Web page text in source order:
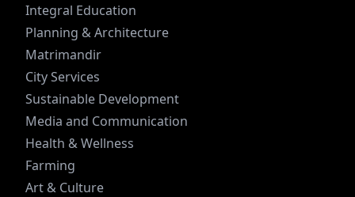
Integral Education
Planning & Architecture
Matrimandir
City Services
Sustainable Development
Media and Communication
Health & Wellness
Farming
Art & Culture